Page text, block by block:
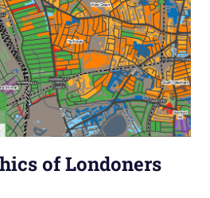
of Londoners